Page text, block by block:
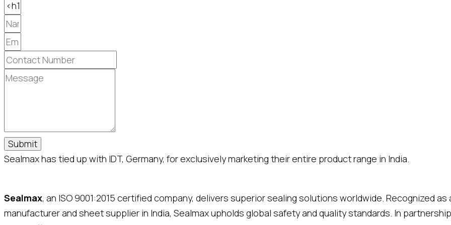
Submit
Sealmax has tied up with IDT, Germany, for exclusively marketing their entire product range in India.
Sealmax, an ISO 9001:2015 certified company, delivers superior sealing solutions worldwide. Recognized
manufacturer and sheet supplier in India, Sealmax upholds global safety and quality standards. In